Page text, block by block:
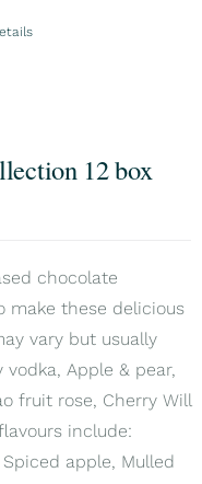
12 box
chocolate
make these delicious
vary but usually
vodka, Apple & pear,
fruit rose, Cherry Will
include:
apple, Mulled